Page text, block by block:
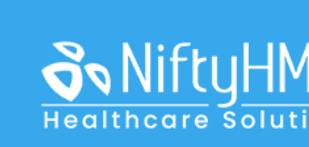
Orthopedic Examination Form in